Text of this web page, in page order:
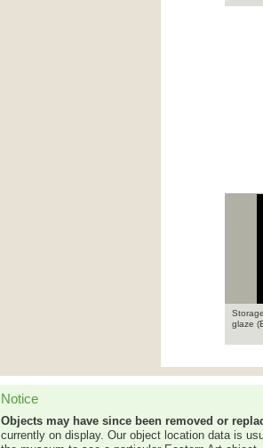
glaze
Notice
Objects may have since been removed or
currently on display. Our object location data is